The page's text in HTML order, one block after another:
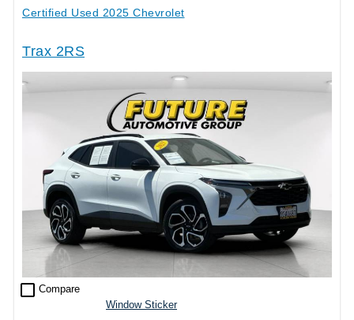
Certified Used 2025 Chevrolet
Trax 2RS
check_box_outline_blank Compare
Window Sticker